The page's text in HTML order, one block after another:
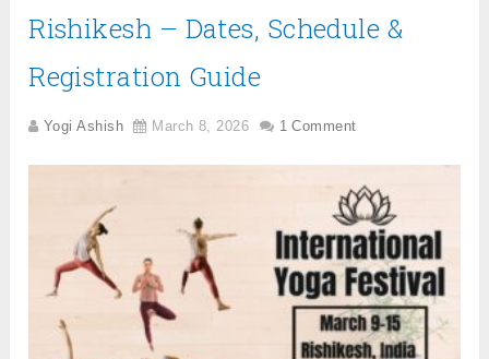
Rishikesh – Dates, Schedule &
Registration Guide
Yogi Ashish March 8, 2026 1 Comment